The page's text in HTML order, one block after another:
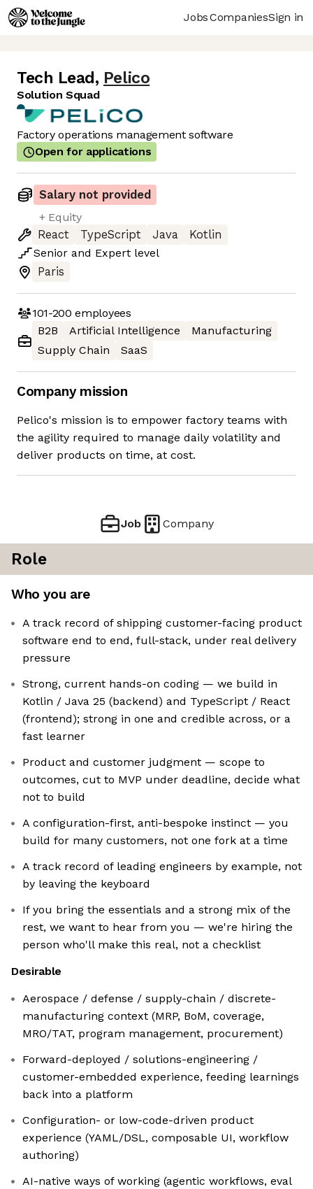
JobsCompaniesSign in
Tech Lead , Pelico
Solution Squad
Factory operations management software
Open for applications
Salary not provided
+ Equity
React
TypeScript Java
Kotlin
Senior and Expert level
Paris
101-200 employees
B2B
Artificial Intelligence
Manufacturing
Supply Chain
SaaS
Company mission
Pelico's mission is to empower factory teams with
the agility required to manage daily volatility and
deliver products on time, at cost.
Job Company
Role
Who you are
A track record of shipping customer-facing product
software end to end, full-stack, under real delivery
pressure
Strong, current hands-on coding — we build in
Kotlin / Java 25 (backend) and TypeScript / React
(frontend); strong in one and credible across, or a
fast learner
Product and customer judgment — scope to
outcomes, cut to MVP under deadline, decide what
not to build
A configuration-first, anti-bespoke instinct — you
build for many customers, not one fork at a time
A track record of leading engineers by example, not
by leaving the keyboard
If you bring the essentials and a strong mix of the
rest, we want to hear from you — we're hiring the
person who'll make this real, not a checklist
Desirable
Aerospace / defense / supply-chain / discrete-
manufacturing context (MRP, BoM, coverage,
MRO/TAT, program management, procurement)
Forward-deployed / solutions-engineering /
customer-embedded experience, feeding learnings
back into a platform
Configuration- or low-code-driven product
experience (YAML/DSL, composable UI, workflow
authoring)
AI-native ways of working (agentic workflows, eval